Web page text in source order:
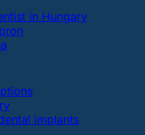
in Hungary
implants